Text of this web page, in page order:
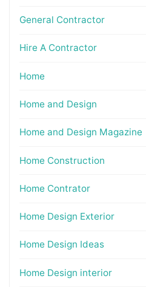
General Contractor
Hire A Contractor
Home
Home and Design
Home and Design Magazine
Home Construction
Home Contrator
Home Design Exterior
Home Design Ideas
Home Design interior